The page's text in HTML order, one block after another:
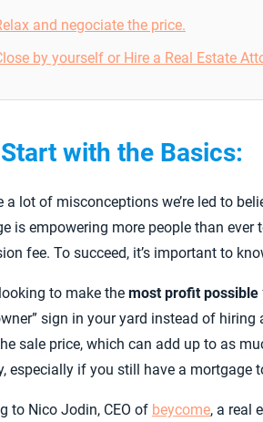
and negociate the price.
by yourself or Hire a Real Estate
Start with the Basics:
a lot of misconceptions we’re led to
is empowering more people than ever
fee. To succeed, it’s important to
to make the most profit possible
sign in your yard instead of
sale price, which can add up to as
especially if you still have a mortgage
to Nico Jodin, CEO of beycome, a real